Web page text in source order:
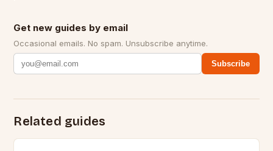
Get new guides by email
Occasional emails. No spam. Unsubscribe anytime.
Subscribe
Related guides